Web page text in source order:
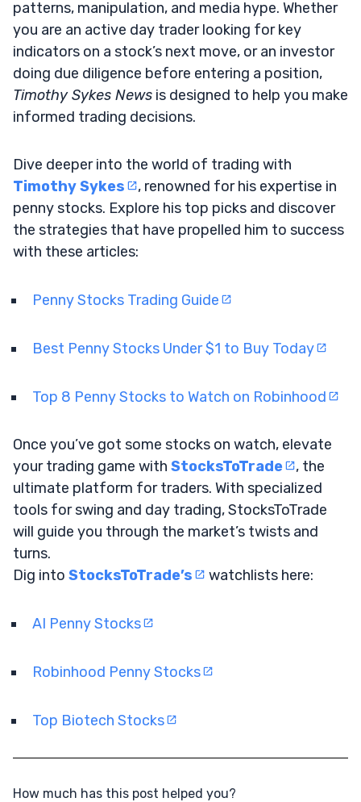
patterns, manipulation, and media hype. Whether
you are an active day trader looking for key
indicators on a stock’s next move, or an investor
doing due diligence before entering a position,
Timothy Sykes News is designed to help you make
informed trading decisions.
Dive deeper into the world of trading with
Timothy Sykes
, renowned for his expertise in
penny stocks. Explore his top picks and discover
the strategies that have propelled him to success
with these articles:
Penny Stocks Trading Guide
Best Penny Stocks Under $1 to Buy Today
Top 8 Penny Stocks to Watch on Robinhood
Once you’ve got some stocks on watch, elevate
your trading game with StocksToTrade
, the
ultimate platform for traders. With specialized
tools for swing and day trading, StocksToTrade
will guide you through the market’s twists and
turns.
Dig into StocksToTrade’s watchlists here:
AI Penny Stocks
Robinhood Penny Stocks
Top Biotech Stocks
How much has this post helped you?